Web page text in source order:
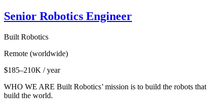
Senior Robotics Engineer
Built Robotics
Remote (worldwide)
$185–210K / year
WHO WE ARE Built Robotics’ mission is to build the robots that
build the world.